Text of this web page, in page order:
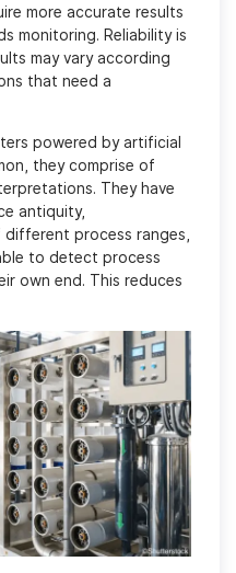
more accurate results
monitoring. Reliability is
may vary according
that need a
powered by artificial
they comprise of
They have
antiquity,
process ranges,
to detect process
own end. This reduces